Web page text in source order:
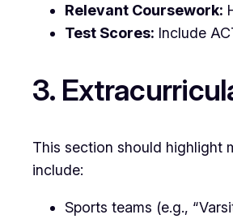
Relevant Coursework:
Test Scores: Include
3.
This section should highlight
include:
Sports teams (e.g.,